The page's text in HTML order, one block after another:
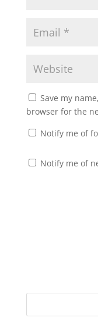
Save my
browser for the
Notify me of
Notify me of